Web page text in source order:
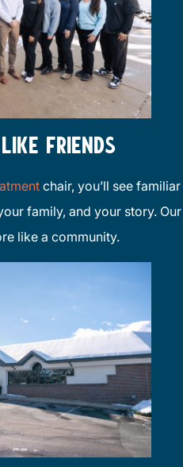
FRIENDS
chair, you’ll see familiar
family, and your story. Our
like a community.